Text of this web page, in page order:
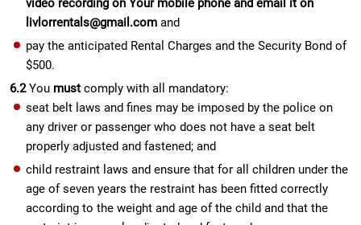
video recording on Your mobile phone and email it on
livlorrentals@gmail.com and
pay the anticipated Rental Charges and the Security Bond of
$500.
6.2You must comply with all mandatory:
seat belt laws and fines may be imposed by the police on
any driver or passenger who does not have a seat belt
properly adjusted and fastened; and
child restraint laws and ensure that for all children under the
age of seven years the restraint has been fitted correctly
according to the weight and age of the child and that the